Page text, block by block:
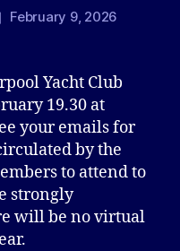
February 9, 2026
Yacht Club
19.30 at
your emails for
by the
to attend to
strongly
will be no virtual